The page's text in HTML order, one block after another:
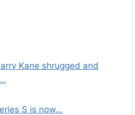
Kane shrugged and
S is now…